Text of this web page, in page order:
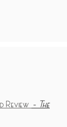
Review - The